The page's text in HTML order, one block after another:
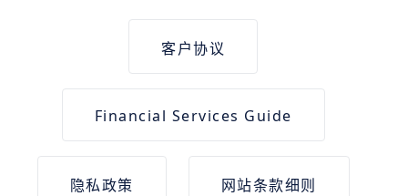
客户协议
Financial Services Guide
隐私政策 网站条款细则